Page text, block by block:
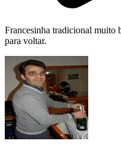
Francesinha tradicional muito
para voltar.